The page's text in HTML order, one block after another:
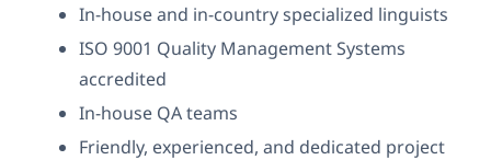
In-house and in-country specialized linguists
ISO 9001 Quality Management Systems
accredited
In-house QA teams
Friendly, experienced, and dedicated project